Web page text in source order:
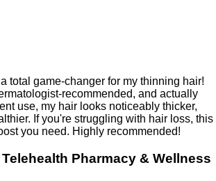
total game-changer for my thinning hair!
recommended, and actually
use, my hair looks noticeably thicker,
If you're struggling with hair loss, this
you need. Highly recommended!
Pharmacy & Wellness